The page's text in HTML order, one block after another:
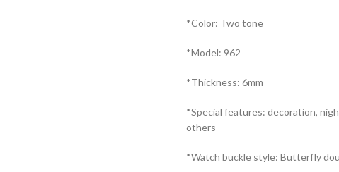
*Color: Two tone
*Model: 962
*Thickness: 6mm
*Special features: decoration,
others
*Watch buckle style: Butterfly